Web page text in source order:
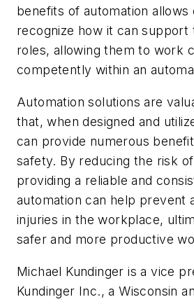
benefits of automation allows
recognize how it can support
roles, allowing them to work
competently within an
Automation solutions are
that, when designed and
can provide numerous
safety. By reducing the risk
providing a reliable and
automation can help prevent
injuries in the workplace,
safer and more productive
Michael Kundinger is a vice
Kundinger Inc., a Wisconsin